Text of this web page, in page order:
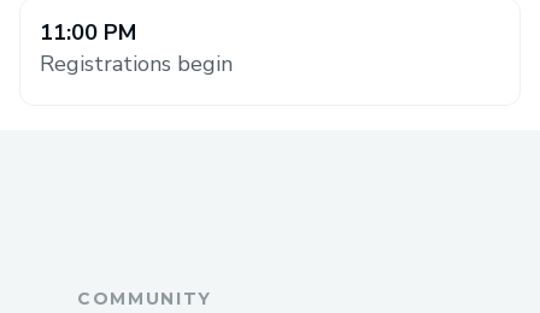
11:00 PM
Registrations begin
COMMUNITY